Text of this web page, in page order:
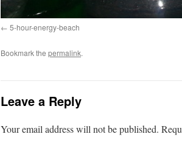
5-hour-energy-beach
Bookmark the permalink.
Leave a Reply
Your email address will not be published.